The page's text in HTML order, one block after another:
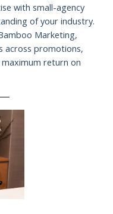
with small-agency
of your industry.
Marketing,
across promotions,
return on